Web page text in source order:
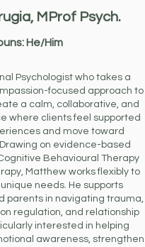
MProf Psych.
He/Him
Psychologist who takes a
focused approach to
a calm, collaborative, and
where clients feel supported
and move toward
on evidence-based
Behavioural Therapy
Matthew works flexibly to
needs. He supports
parents in navigating trauma,
regulation, and relationship
interested in helping
awareness, strengthen